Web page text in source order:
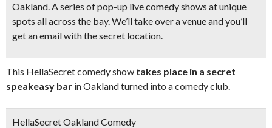
Oakland. A series of pop-up live comedy shows at unique
spots all across the bay.We’ll take over a venue and you’ll
get an email with the secret location.
This HellaSecret comedy show takes place in a secret
speakeasy bar in Oakland turned into a comedy club.
HellaSecret Oakland Comedy